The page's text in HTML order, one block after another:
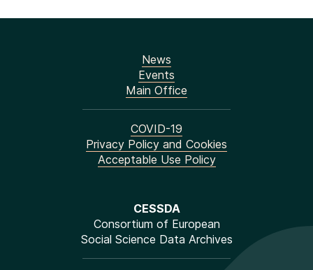
CESSDA
Consortium of European
Social Science Data Archives
News
Events
Main Office
COVID-19
Privacy Policy and Cookies
Acceptable Use Policy